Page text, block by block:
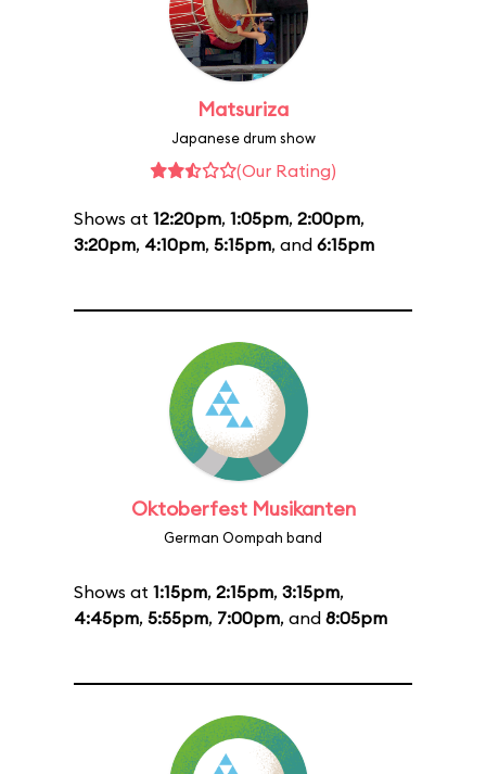
Matsuriza
Japanese drum show
(Our Rating)
Shows at 12:20pm, 1:05pm, 2:00pm,
3:20pm, 4:10pm, 5:15pm, and 6:15pm
Oktoberfest Musikanten
German Oompah band
Shows at 1:15pm, 2:15pm, 3:15pm,
4:45pm, 5:55pm, 7:00pm, and 8:05pm